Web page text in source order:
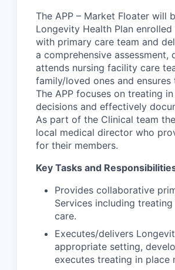
The APP – Market Floater will
Longevity Health Plan
with primary care team and
a comprehensive assessment,
attends nursing facility care
family/loved ones and ensures
The APP focuses on treating
decisions and effectively
As part of the Clinical team
local medical director who
for their members.
Key Tasks and
Provides collaborative
Services including
care.
Executes/delivers
appropriate setting,
executes treating in place